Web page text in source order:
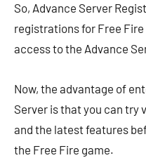
So, Advance Server
registrations for Free
access to the Advance
Now, the advantage of
Server is that you can try
and the latest features
the Free Fire game.